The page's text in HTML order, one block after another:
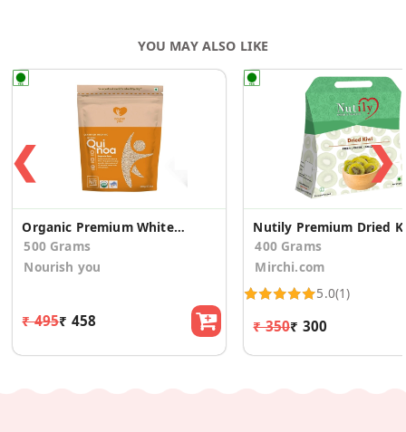
YOU MAY ALSO LIKE
❮
Organic Premium White Quinoa
500 Grams
Nourish you
₹ 495₹ 458
400 Grams
Mirchi.com
5.0(1)
₹ 350₹ 300
❯